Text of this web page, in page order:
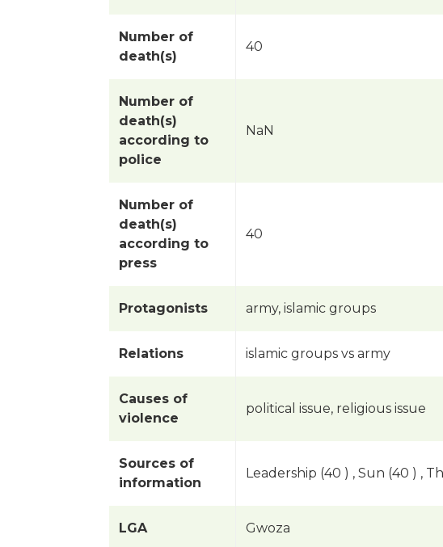
Number of
death(s)
40
Number of
death(s)
according to
police
NaN
Number of
death(s)
according to
press
40
Protagonists army, islamic groups
Relations islamic groups vs army
Causes of
violence
political issue, religious issue
Sources of
information
Leadership (40 ) , Sun (40 ) ,
LGA Gwoza